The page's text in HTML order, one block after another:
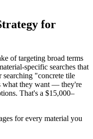
for
of targeting broad terms
specific searches that
"concrete tile
what they want — they're
That's a $15,000–
for every material you